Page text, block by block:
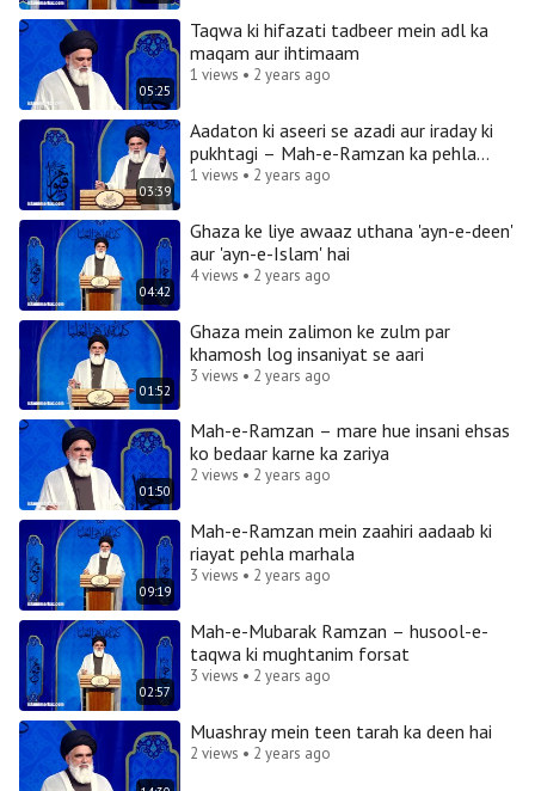
05:25
Taqwa ki hifazati tadbeer mein adl ka
maqam aur ihtimaam
1 views • 2 years ago
03:39
Aadaton ki aseeri se azadi aur iraday ki
pukhtagi – Mah-e-Ramzan ka pehla
mahsul
1 views • 2 years ago
04:42
Ghaza ke liye awaaz uthana 'ayn-e-deen'
aur 'ayn-e-Islam' hai
4 views • 2 years ago
01:52
Ghaza mein zalimon ke zulm par
khamosh log insaniyat se aari
3 views • 2 years ago
01:50
Mah-e-Ramzan – mare hue insani ehsas
ko bedaar karne ka zariya
2 views • 2 years ago
09:19
Mah-e-Ramzan mein zaahiri aadaab ki
riayat pehla marhala
3 views • 2 years ago
02:57
Mah-e-Mubarak Ramzan – husool-e-
taqwa ki mughtanim forsat
3 views • 2 years ago
Muashray mein teen tarah ka deen hai
2 views • 2 years ago